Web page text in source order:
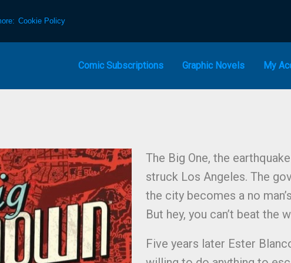
Cookie Policy
Comic Subscriptions Graphic Novels My
The Big One, the
struck Los Angeles. The
the city becomes a no
But hey, you can’t beat the
Five years later Ester